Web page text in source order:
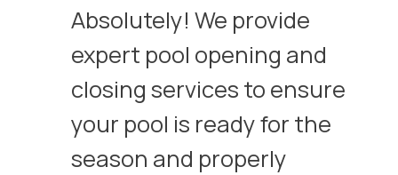
Absolutely! We provide
expert pool opening and
closing services to ensure
your pool is ready for the
season and properly